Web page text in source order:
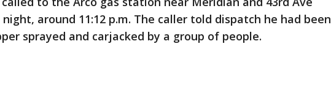
around 11:12 p.m. The caller told dispatch he had been
sprayed and carjacked by a group of people.